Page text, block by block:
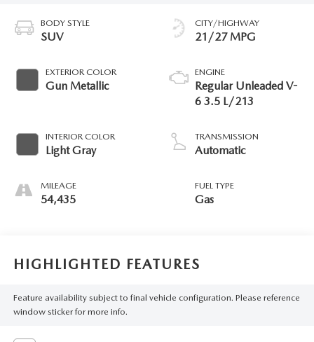
BODY STYLE
SUV
EXTERIOR COLOR
Gun Metallic
INTERIOR COLOR
Light Gray
MILEAGE
54,435
CITY/HIGHWAY
21/27 MPG
ENGINE
Regular Unleaded V-
6 3.5 L/213
TRANSMISSION
Automatic
FUEL TYPE
Gas
HIGHLIGHTED FEATURES
Feature availability subject to final vehicle configuration. Please reference
window sticker for more info.